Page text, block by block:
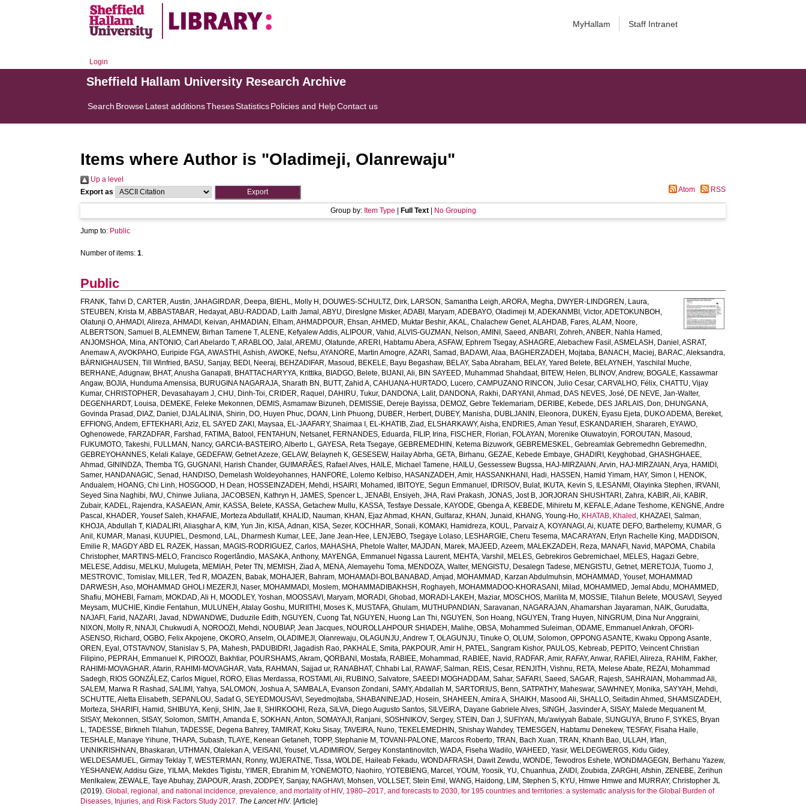
MyHallam Staff Intranet
Login
Sheffield Hallam University Research Archive
Search BrowseLatest additionsThesesStatisticsPolicies and HelpContact us
Items where Author is "Oladimeji, Olanrewaju"
Up a level
Export as
Atom RSS
Group by: Item Type Full Text| No Grouping
Jump to: Public
Number of items:1.
Public
FRANK, Tahvi D,CARTER, Austin,JAHAGIRDAR, Deepa, BIEHL, Molly H , DOUWES-SCHULTZ, Dirk, LARSON, Samantha Leigh,ARORA, Megha, DWYER-LINDGREN, Laura,
STEUBEN, Krista M ,ABBASTABAR, Hedayat,ABU-RADDAD, Laith Jamal ,ABYU, Direslgne Misker,ADABI, Maryam,ADEBAYO, Oladimeji M ,ADEKANMBI, Victor,ADETOKUNBOH,
Olatunji O,AHMADI, Alireza,AHMADI, Keivan,AHMADIAN, Elham,AHMADPOUR, Ehsan,AHMED, Muktar Beshir,AKAL, Chalachew Genet,ALAHDAB, Fares,ALAM, Noore,
ALBERTSON, Samuel B,ALEMNEW, Birhan Tamene T,ALENE, Kefyalew Addis,ALIPOUR, Vahid ,ALVIS-GUZMAN, Nelson,AMINI, Saeed ,ANBARI, Zohreh,ANBER, Nahla Hamed ,
ANJOMSHOA, Mina,ANTONIO, Carl Abelardo T,ARABLOO, Jalal ,AREMU, Olatunde,ARERI, Habtamu Abera,ASFAW, Ephrem Tsegay,ASHAGRE, Alebachew Fasil ,ASMELASH, Daniel ,ASRAT,
Anemaw A,AVOKPAHO, Euripide FGA,AWASTHI, Ashish,AWOKE, Nefsu,AYANORE, Martin Amogre,AZARI, Samad , BADAWI, Alaa, BAGHERZADEH, Mojtaba, BANACH, Maciej, BARAC, Aleksandra,
BÄRNIGHAUSEN, Till Winfried , BASU, Sanjay, BEDI, Neeraj, BEHZADIFAR, Masoud , BEKELE, Bayu Begashaw, BELAY, Saba Abraham, BELAY, Yared Belete, BELAYNEH, Yaschilal Muche,
BERHANE, Adugnaw, BHAT, Anusha Ganapati, BHATTACHARYYA, Krittika, BIADGO, Belete, BIJANI, Ali, BIN SAYEED, Muhammad Shahdaat, BITEW, Helen, BLINOV, Andrew, BOGALE, Kassawmar
Angaw, BOJIA, Hunduma Amensisa, BURUGINA NAGARAJA, Sharath BN , BUTT, Zahid A,CAHUANA-HURTADO, Lucero,CAMPUZANO RINCON, Julio Cesar,CARVALHO, Félix,CHATTU, Vijay
Kumar,CHRISTOPHER, Devasahayam J,CHU, Dinh-Toi,CRIDER, Raquel , DAHIRU, Tukur, DANDONA, Lalit, DANDONA, Rakhi, DARYANI, Ahmad , DAS NEVES, José, DE NEVE, Jan-Walter,
DEGENHARDT, Louisa, DEMEKE, Feleke Mekonnen, DEMIS, Asmamaw Bizuneh, DEMISSIE, Dereje Bayissa, DEMOZ, Gebre Teklemariam, DERIBE, Kebede, DES JARLAIS, Don, DHUNGANA,
Govinda Prasad , DIAZ, Daniel , DJALALINIA, Shirin, DO, Huyen Phuc, DOAN, Linh Phuong, DUBER, Herbert, DUBEY, Manisha, DUBLJANIN, Eleonora, DUKEN, Eyasu Ejeta, DUKO ADEMA, Bereket,
EFFIONG, Andem, EFTEKHARI, Aziz, EL SAYED ZAKI, Maysaa, EL-JAAFARY, Shaimaa I , EL-KHATIB, Ziad , ELSHARKAWY, Aisha, ENDRIES, Aman Yesuf, ESKANDARIEH, Sharareh, EYAWO,
Oghenowede, FARZADFAR, Farshad , FATIMA, Batool , FENTAHUN, Netsanet, FERNANDES, Eduarda, FILIP, Irina, FISCHER, Florian, FOLAYAN, Morenike Oluwatoyin, FOROUTAN, Masoud ,
FUKUMOTO, Takeshi, FULLMAN, Nancy,GARCIA-BASTEIRO, Alberto L,GAYESA, Reta Tsegaye,GEBREMEDHIN, Ketema Bizuwork,GEBREMESKEL, Gebreamlak Gebremedhn Gebremedhn,
GEBREYOHANNES, Kelali Kalaye,GEDEFAW, Getnet Azeze,GELAW, Belayneh K,GESESEW, Hailay Abrha,GETA, Birhanu,GEZAE, Kebede Embaye,GHADIRI, Keyghobad ,GHASHGHAEE,
Ahmad ,GININDZA, Themba TG,GUGNANI, Harish Chander,GUIMARÃES, Rafael Alves, HAILE, Michael Tamene, HAILU, Gessessew Bugssa, HAJ-MIRZAIAN, Arvin, HAJ-MIRZAIAN, Arya, HAMIDI,
Samer, HANDANAGIC, Senad , HANDISO, Demelash Woldeyohannes, HANFORE, Lolemo Kelbiso, HASANZADEH, Amir, HASSANKHANI, Hadi, HASSEN, Hamid Yimam, HAY, Simon I , HENOK,
Andualem, HOANG, Chi Linh, HOSGOOD, H Dean, HOSSEINZADEH, Mehdi, HSAIRI, Mohamed , IBITOYE, Segun Emmanuel , IDRISOV, Bulat, IKUTA, Kevin S, ILESANMI, Olayinka Stephen, IRVANI,
Seyed Sina Naghibi, IWU, Chinwe Juliana,JACOBSEN, Kathryn H ,JAMES, Spencer L,JENABI, Ensiyeh,JHA, Ravi Prakash,JONAS, Jost B,JORJORAN SHUSHTARI, Zahra, KABIR, Ali, KABIR,
Zubair, KADEL, Rajendra, KASAEIAN, Amir, KASSA, Belete, KASSA, Getachew Mullu, KASSA, Tesfaye Dessale, KAYODE, Gbenga A, KEBEDE, Mihiretu M , KEFALE, Adane Teshome, KENGNE, Andre
Pascal , KHADER, Yousef Saleh, KHAFAIE, Morteza Abdullatif, KHALID, Nauman, KHAN, Ejaz Ahmad , KHAN, Gulfaraz, KHAN, Junaid , KHANG, Young-Ho, KHATAB, Khaled , KHAZAEI, Salman,
KHOJA, Abdullah T, KIADALIRI, Aliasghar A, KIM, Yun Jin, KISA, Adnan, KISA, Sezer, KOCHHAR, Sonali, KOMAKI, Hamidreza, KOUL, Parvaiz A, KOYANAGI, Ai, KUATE DEFO, Barthelemy, KUMAR, G
Anil , KUMAR, Manasi, KUUPIEL, Desmond , LAL, Dharmesh Kumar, LEE, Jane Jean-Hee, LENJEBO, Tsegaye Lolaso, LESHARGIE, Cheru Tesema, MACARAYAN, Erlyn Rachelle King, MADDISON,
Emilie R, MAGDY ABD EL RAZEK, Hassan, MAGIS-RODRIGUEZ, Carlos, MAHASHA, Phetole Walter, MAJDAN, Marek, MAJEED, Azeem, MALEKZADEH, Reza, MANAFI, Navid , MAPOMA, Chabila
Christopher, MARTINS-MELO, Francisco Rogerlândio, MASAKA, Anthony, MAYENGA, Emmanuel Ngassa Laurent, MEHTA, Varshil , MELES, Gebrekiros Gebremichael , MELES, Hagazi Gebre,
MELESE, Addisu, MELKU, Mulugeta, MEMIAH, Peter TN , MEMISH, Ziad A, MENA, Alemayehu Toma, MENDOZA, Walter, MENGISTU, Desalegn Tadese, MENGISTU, Getnet, MERETOJA, Tuomo J,
MESTROVIC, Tomislav, MILLER, Ted R, MOAZEN, Babak, MOHAJER, Bahram, MOHAMADI-BOLBANABAD, Amjad , MOHAMMAD, Karzan Abdulmuhsin, MOHAMMAD, Yousef, MOHAMMAD
DARWESH, Aso, MOHAMMAD GHOLI MEZERJI, Naser, MOHAMMADI, Moslem, MOHAMMADIBAKHSH, Roghayeh, MOHAMMADOO-KHORASANI, Milad , MOHAMMED, Jemal Abdu, MOHAMMED,
Shafiu, MOHEBI, Farnam, MOKDAD, Ali H , MOODLEY, Yoshan, MOOSSAVI, Maryam, MORADI, Ghobad , MORADI-LAKEH, Maziar, MOSCHOS, Marilita M , MOSSIE, Tilahun Belete, MOUSAVI, Seyyed
Meysam, MUCHIE, Kindie Fentahun, MULUNEH, Atalay Goshu, MURIITHI, Moses K, MUSTAFA, Ghulam, MUTHUPANDIAN, Saravanan, NAGARAJAN, Ahamarshan Jayaraman, NAIK, Gurudatta,
NAJAFI, Farid , NAZARI, Javad , NDWANDWE, Duduzile Edith, NGUYEN, Cuong Tat, NGUYEN, Huong Lan Thi, NGUYEN, Son Hoang, NGUYEN, Trang Huyen, NINGRUM, Dina Nur Anggraini,
NIXON, Molly R, NNAJI, Chukwudi A, NOROOZI, Mehdi, NOUBIAP, Jean Jacques, NOUROLLAHPOUR SHIADEH, Malihe,OBSA, Mohammed Suleiman,ODAME, Emmanuel Ankrah,OFORI-
ASENSO, Richard ,OGBO, Felix Akpojene,OKORO, Anselm,OLADIMEJI, Olanrewaju,OLAGUNJU, Andrew T,OLAGUNJU, Tinuke O,OLUM, Solomon,OPPONG ASANTE, Kwaku Oppong Asante,
OREN, Eyal ,OTSTAVNOV, Stanislav S, PA, Mahesh, PADUBIDRI, Jagadish Rao, PAKHALE, Smita, PAKPOUR, Amir H , PATEL, Sangram Kishor, PAULOS, Kebreab, PEPITO, Veincent Christian
Filipino, PEPRAH, Emmanuel K, PIROOZI, Bakhtiar, POURSHAMS, Akram,QORBANI, Mostafa, RABIEE, Mohammad , RABIEE, Navid , RADFAR, Amir, RAFAY, Anwar, RAFIEI, Alireza, RAHIM, Fakher,
RAHIMI-MOVAGHAR, Afarin, RAHIMI-MOVAGHAR, Vafa, RAHMAN, Sajjad ur, RANABHAT, Chhabi Lal , RAWAF, Salman, REIS, Cesar, RENJITH, Vishnu, RETA, Melese Abate, REZAI, Mohammad
Sadegh, RIOS GONZÁLEZ, Carlos Miguel , RORO, Elias Merdassa, ROSTAMI, Ali, RUBINO, Salvatore,SAEEDI MOGHADDAM, Sahar,SAFARI, Saeed ,SAGAR, Rajesh,SAHRAIAN, Mohammad Ali,
SALEM, Marwa R Rashad ,SALIMI, Yahya,SALOMON, Joshua A,SAMBALA, Evanson Zondani,SAMY, Abdallah M ,SARTORIUS, Benn,SATPATHY, Maheswar,SAWHNEY, Monika,SAYYAH, Mehdi,
SCHUTTE, Aletta Elisabeth,SEPANLOU, Sadaf G,SEYEDMOUSAVI, Seyedmojtaba,SHABANINEJAD, Hosein,SHAHEEN, Amira A,SHAIKH, Masood Ali,SHALLO, Seifadin Ahmed ,SHAMSIZADEH,
Morteza,SHARIFI, Hamid ,SHIBUYA, Kenji,SHIN, Jae Il ,SHIRKOOHI, Reza,SILVA, Diego Augusto Santos,SILVEIRA, Dayane Gabriele Alves,SINGH, Jasvinder A,SISAY, Malede Mequanent M ,
SISAY, Mekonnen,SISAY, Solomon,SMITH, Amanda E,SOKHAN, Anton,SOMAYAJI, Ranjani,SOSHNIKOV, Sergey,STEIN, Dan J,SUFIYAN, Mu'awiyyah Babale,SUNGUYA, Bruno F,SYKES, Bryan
L,TADESSE, Birkneh Tilahun,TADESSE, Degena Bahrey,TAMIRAT, Koku Sisay,TAVEIRA, Nuno,TEKELEMEDHIN, Shishay Wahdey,TEMESGEN, Habtamu Denekew,TESFAY, Fisaha Haile,
TESHALE, Manaye Yihune,THAPA, Subash,TLAYE, Kenean Getaneh,TOPP, Stephanie M ,TOVANI-PALONE, Marcos Roberto,TRAN, Bach Xuan,TRAN, Khanh Bao, ULLAH, Irfan,
UNNIKRISHNAN, Bhaskaran, UTHMAN, Olalekan A,VEISANI, Yousef,VLADIMIROV, Sergey Konstantinovitch,WADA, Fiseha Wadilo,WAHEED, Yasir,WELDEGWERGS, Kidu Gidey,
WELDESAMUEL, Girmay Teklay T,WESTERMAN, Ronny,WIJERATNE, Tissa,WOLDE, Haileab Fekadu,WONDAFRASH, Dawit Zewdu,WONDE, Tewodros Eshete,WONDMAGEGN, Berhanu Yazew,
YESHANEW, Addisu Gize,YILMA, Mekdes Tigistu,YIMER, Ebrahim M ,YONEMOTO, Naohiro,YOTEBIENG, Marcel ,YOUM, Yoosik,YU, Chuanhua,ZAIDI, Zoubida,ZARGHI, Afshin,ZENEBE, Zerihun
Menlkalew,ZEWALE, Taye Abuhay,ZIAPOUR, Arash,ZODPEY, Sanjay, NAGHAVI, Mohsen,VOLLSET, Stein Emil ,WANG, Haidong, LIM, Stephen S, KYU, Hmwe Hmwe and MURRAY, Christopher JL
(2019).Global, regional, and national incidence, prevalence, and mortality of HIV, 1980–2017, and forecasts to 2030, for 195 countries and territories: a systematic analysis for the Global Burden of
Diseases, Injuries, and Risk Factors Study 2017. The Lancet HIV. [Article]